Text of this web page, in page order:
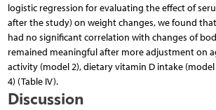
logistic regression for evaluating the effect of
after the study) on weight changes, we found
had no significant correlation with changes of
remained meaningful after more adjustment on
activity (model 2), dietary vitamin D intake (model
4) (Table IV).
Discussion